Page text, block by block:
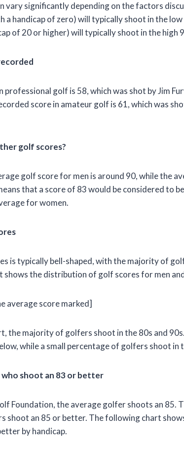
vary significantly depending on the factors
handicap of zero) will typically shoot in the low
of 20 or higher) will typically shoot in the high
professional golf is 58, which was shot by Jim
score in amateur golf is 61, which was
golf scores?
golf score for men is around 90, while the
that a score of 83 would be considered to
for women.
is typically bell-shaped, with the majority of
shows the distribution of golf scores for men
average score marked]
the majority of golfers shoot in the 80s and
while a small percentage of golfers shoot in
shoot an 83 or better
Foundation, the average golfer shoots an 85.
shoot an 85 or better. The following chart
by handicap.